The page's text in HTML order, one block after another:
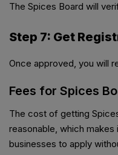
The Spices Board will
Step 7: Get
Once approved, you will
Fees for Spices
The cost of getting
reasonable, which
businesses to apply